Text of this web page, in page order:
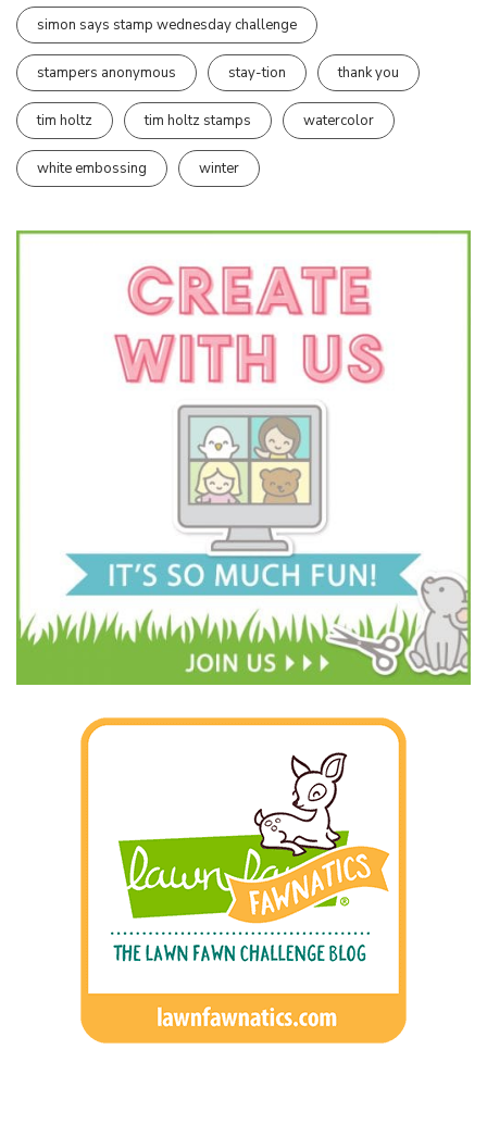
simon says stamp wednesday challenge
stampers anonymous stay-tion thank you
tim holtz tim holtz stamps watercolor
white embossing winter